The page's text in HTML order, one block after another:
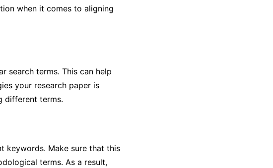
when it comes to aligning
search terms. This can help
your research paper is
different terms.
keywords. Make sure that this
terms. As a result,